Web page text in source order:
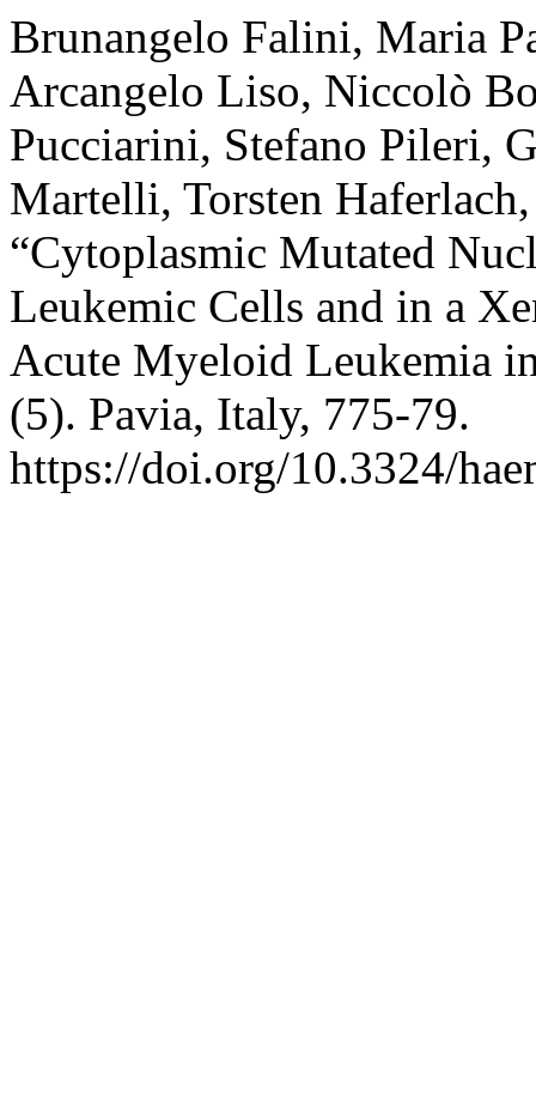
Brunangelo Falini, Maria
Arcangelo Liso, Niccolò
Pucciarini, Stefano Pileri,
Martelli, Torsten
“Cytoplasmic Mutated
Leukemic Cells and in a
Acute Myeloid Leukemia
(5). Pavia, Italy, 775-79.
https://doi.org/10.3324/